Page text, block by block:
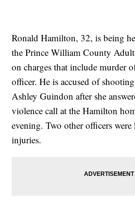
Ronald Hamilton, 32, is being
the Prince William County
on charges that include murder
officer. He is accused of
Ashley Guindon after she
violence call at the Hamilton
evening. Two other officers
injuries.